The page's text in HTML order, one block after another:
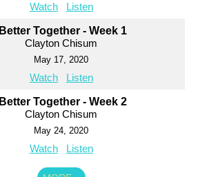
Watch Listen
Better Together - Week 1
Clayton Chisum
May 17, 2020
Watch Listen
Better Together - Week 2
Clayton Chisum
May 24, 2020
Watch Listen